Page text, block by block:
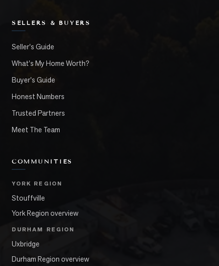
SELLERS & BUYERS
Seller's Guide
What's My Home Worth?
Buyer's Guide
Honest Numbers
Trusted Partners
Meet The Team
COMMUNITIES
YORK REGION
Stouffville
York Region overview
DURHAM REGION
Uxbridge
Durham Region overview